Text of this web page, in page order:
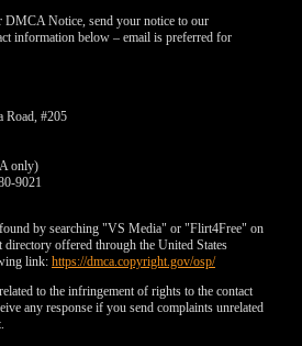
DMCA Notice, send your notice to our
information below – email is preferred for
Road, #205
only)
9021
by searching "VS Media" or "Flirt4Free" on
offered through the United States
link: https://dmca.copyright.gov/osp/
to the infringement of rights to the contact
any response if you send complaints unrelated